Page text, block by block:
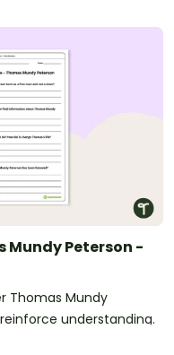
Mundy Peterson -
Thomas Mundy
understanding.